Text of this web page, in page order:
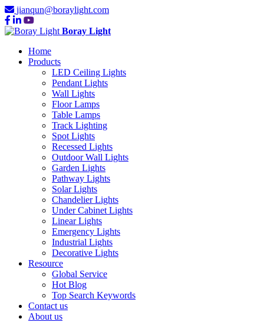
jianqun@boraylight.com
Boray Light
Home
Products
LED Ceiling Lights
Pendant Lights
Wall Lights
Floor Lamps
Table Lamps
Track Lighting
Spot Lights
Recessed Lights
Outdoor Wall Lights
Garden Lights
Pathway Lights
Solar Lights
Chandelier Lights
Under Cabinet Lights
Linear Lights
Emergency Lights
Industrial Lights
Decorative Lights
Resource
Global Service
Hot Blog
Top Search Keywords
Contact us
About us